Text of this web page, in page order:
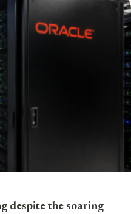
despite the soaring